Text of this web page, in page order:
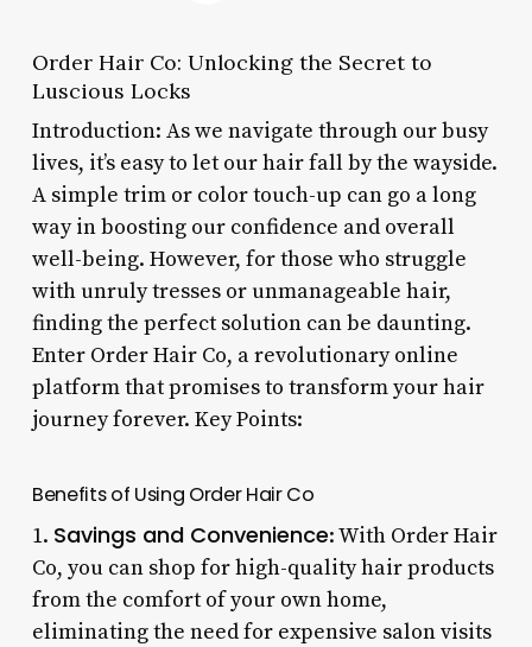
Order Hair Co: Unlocking the Secret to
Luscious Locks
Introduction: As we navigate through our busy
lives, it’s easy to let our hair fall by the wayside.
A simple trim or color touch-up can go a long
way in boosting our confidence and overall
well-being. However, for those who struggle
with unruly tresses or unmanageable hair,
finding the perfect solution can be daunting.
Enter Order Hair Co, a revolutionary online
platform that promises to transform your hair
journey forever. Key Points:
Benefits of Using Order Hair Co
1. Savings and Convenience: With Order Hair
Co, you can shop for high-quality hair products
from the comfort of your own home,
eliminating the need for expensive salon visits